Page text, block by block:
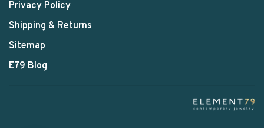
Privacy Policy
Shipping & Returns
Sitemap
E79 Blog